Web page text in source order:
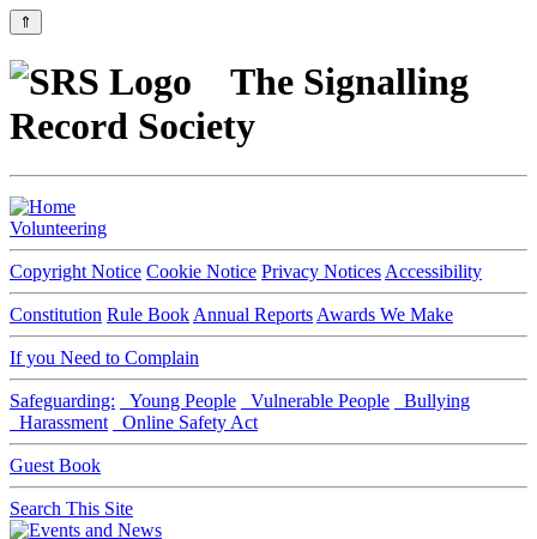
⇑
The Signalling
Record Society
Volunteering
Copyright Notice Cookie Notice Privacy Notices Accessibility
Constitution Rule Book Annual Reports Awards We Make
If you Need to Complain
Safeguarding: Young People Vulnerable People
Bullying
Harassment
Online Safety Act
Guest Book
Search This Site